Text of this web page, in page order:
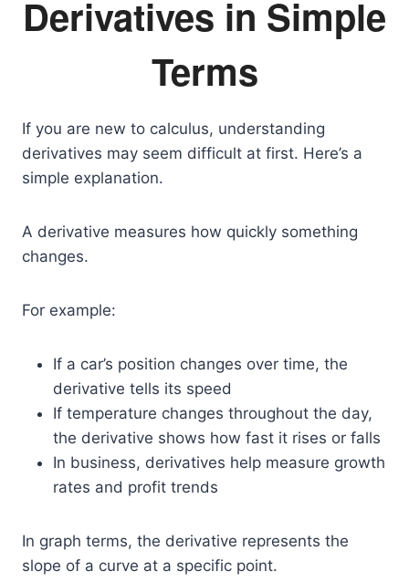
Derivatives in Simple
Terms
If you are new to calculus, understanding
derivatives may seem difficult at first. Here’s a
simple explanation.
A derivative measures how quickly something
changes.
For example:
If a car’s position changes over time, the
derivative tells its speed
If temperature changes throughout the day,
the derivative shows how fast it rises or falls
In business, derivatives help measure growth
rates and profit trends
In graph terms, the derivative represents the
slope of a curve at a specific point.